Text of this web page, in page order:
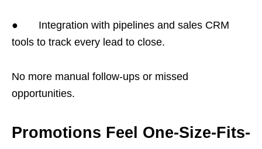
● Integration with pipelines and sales CRM
tools to track every lead to close.
No more manual follow-ups or missed
opportunities.
Promotions Feel One-Size-Fits-